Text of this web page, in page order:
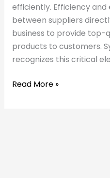
efficiently. Efficiency
between suppliers
business to provide top-
products to customers.
recognizes this critical
Read More »